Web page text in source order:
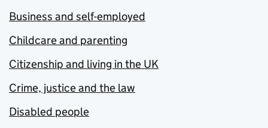
Business and self-employed
Childcare and parenting
Citizenship and living in the UK
Crime, justice and the law
Disabled people